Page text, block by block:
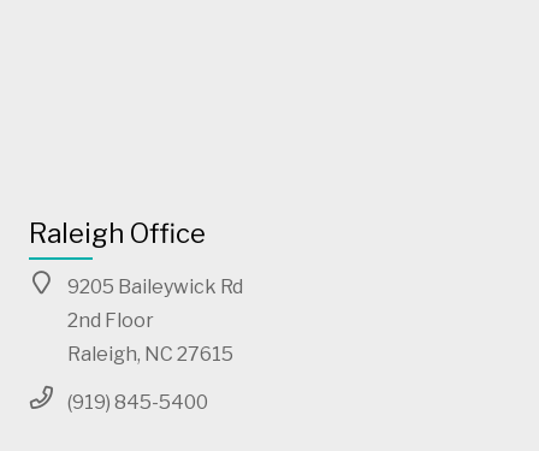
Raleigh Office
9205 Baileywick Rd
2nd Floor
Raleigh, NC 27615
(919) 845-5400